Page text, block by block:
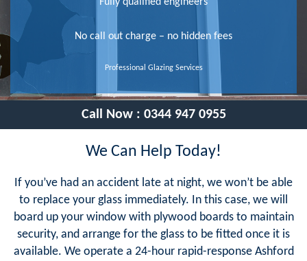
No call out charge – no hidden fees
Professional Glazing Services
Call Now : 0344 947 0955
We Can Help Today!
If you’ve had an accident late at night, we won’t be able
to replace your glass immediately. In this case, we will
board up your window with plywood boards to maintain
security, and arrange for the glass to be fitted once it is
available. We operate a 24-hour rapid-response Ashford